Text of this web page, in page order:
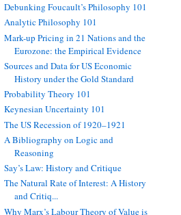
Debunking Foucault’s Philosophy 101
Analytic Philosophy 101
Mark-up Pricing in 21 Nations and the
Eurozone: the Empirical Evidence
Sources and Data for US Economic
History under the Gold Standard
Probability Theory 101
Keynesian Uncertainty 101
The US Recession of 1920–1921
A Bibliography on Logic and
Reasoning
Say’s Law: History and Critique
The Natural Rate of Interest: A History
and Critiq...
Why Marx’s Labour Theory of Value is